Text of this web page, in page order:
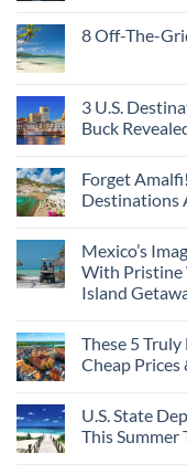
8 Off-The-
3 U.S.
Buck
Forget
Destinations
Mexico’s
With Pristine
Island
These 5
Cheap
U.S. State
This Summer